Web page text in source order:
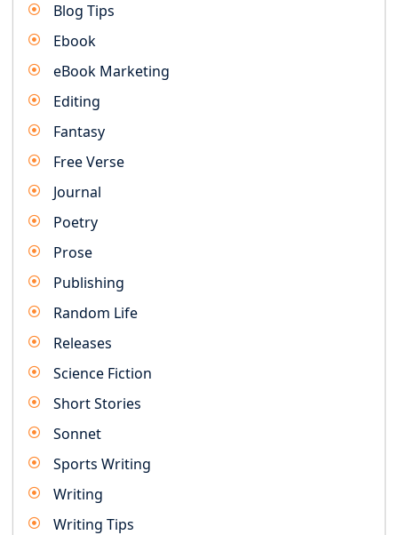
Blog Tips
Ebook
eBook Marketing
Editing
Fantasy
Free Verse
Journal
Poetry
Prose
Publishing
Random Life
Releases
Science Fiction
Short Stories
Sonnet
Sports Writing
Writing
Writing Tips